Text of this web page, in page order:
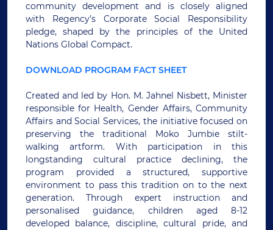
community development and is closely aligned
with Regency’s Corporate Social Responsibility
pledge, shaped by the principles of the United
Nations Global Compact.
DOWNLOAD PROGRAM FACT SHEET
Created and led by Hon. M. Jahnel Nisbett, Minister
responsible for Health, Gender Affairs, Community
Affairs and Social Services, the initiative focused on
preserving the traditional Moko Jumbie stilt-
walking artform. With participation in this
longstanding cultural practice declining, the
program provided a structured, supportive
environment to pass this tradition on to the next
generation. Through expert instruction and
personalised guidance, children aged 8-12
developed balance, discipline, cultural pride, and